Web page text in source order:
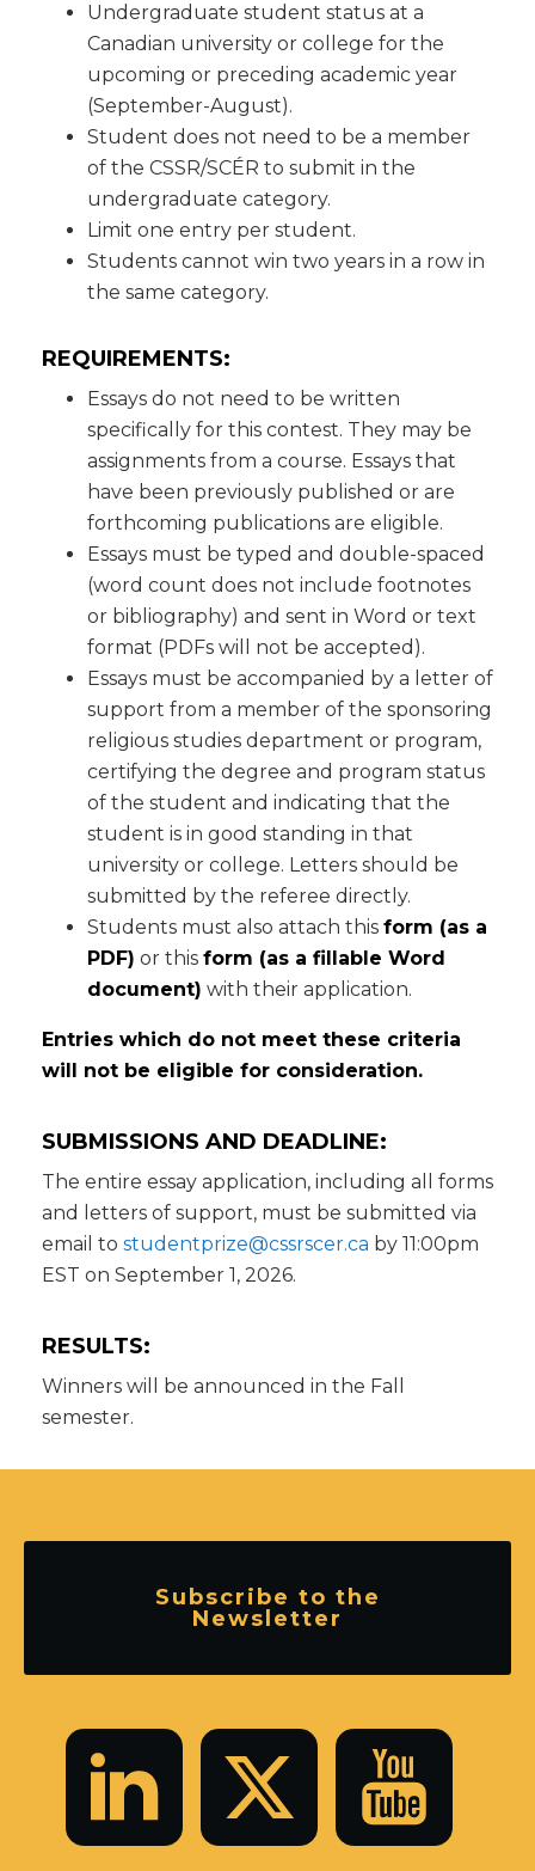
Undergraduate student status at a
Canadian university or college for the
upcoming or preceding academic year
(September-August).
Student does not need to be a member
of the CSSR/SCÉR to submit in the
undergraduate category.
Limit one entry per student.
Students cannot win two years in a row in
the same category.
REQUIREMENTS:
Essays do not need to be written
specifically for this contest. They may be
assignments from a course. Essays that
have been previously published or are
forthcoming publications are eligible.
Essays must be typed and double-spaced
(word count does not include footnotes
or bibliography) and sent in Word or text
format (PDFs will not be accepted).
Essays must be accompanied by a letter of
support from a member of the sponsoring
religious studies department or program,
certifying the degree and program status
of the student and indicating that the
student is in good standing in that
university or college. Letters should be
submitted by the referee directly.
Students must also attach this form (as a
PDF) or this form (as a fillable Word
document) with their application.
Entries which do not meet these criteria
will not be eligible for consideration.
SUBMISSIONS AND DEADLINE:
The entire essay application, including all forms
and letters of support, must be submitted via
email to studentprize@cssrscer.ca by 11:00pm
EST on September 1, 2026.
RESULTS:
Winners will be announced in the Fall
semester.
Subscribe to the
Newsletter